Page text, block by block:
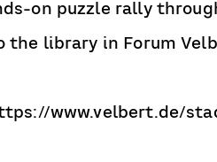
on puzzle rally
library in Forum
www.velbert.de/